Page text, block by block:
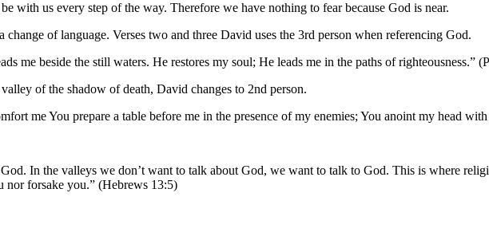
with us every step of the way. Therefore we have nothing to fear because God is near.
change of language. Verses two and three David uses the 3rd person when referencing God.
me beside the still waters. He restores my soul; He leads me in the paths of righteousness.”
of the shadow of death, David changes to 2nd person.
me You prepare a table before me in the presence of my enemies; You anoint my head
In the valleys we don’t want to talk about God, we want to talk to God. This is where
nor forsake you.” (Hebrews 13:5)